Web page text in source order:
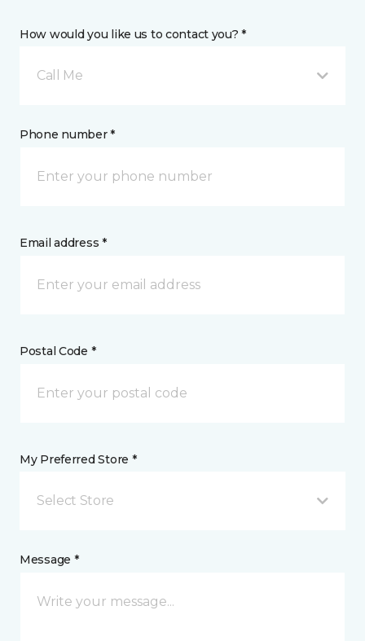
How would you like us to contact you? *
Call Me
Phone number *
Email address *
Postal Code *
My Preferred Store *
Select Store
Message *